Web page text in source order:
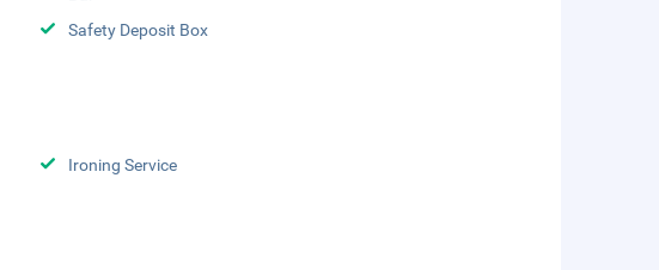
Safety Deposit Box
Ironing Service